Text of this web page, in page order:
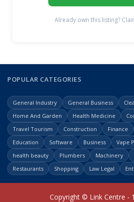
Already own this listing?
POPULAR CATEGORIES
General Industry General Business
Home And Garden
Health Medicine
Travel Tourism
Construction Finance
Education
Software Business Vape
health beauty
Plumbers Machinery
Restaurants
Shopping Law Legal
Copyright © Link Centre -